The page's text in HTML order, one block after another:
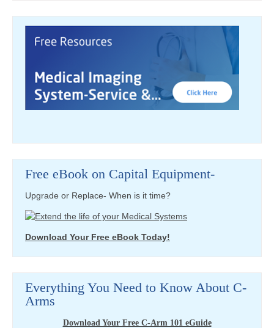
Free eBook on Capital Equipment-
Upgrade or Replace- When is it time?
Download Your Free eBook Today!
Everything You Need to Know About C-
Arms
Download Your Free C-Arm 101 eGuide